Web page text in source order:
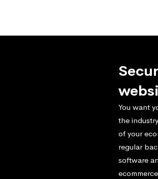
You want
the
of your
regular
software